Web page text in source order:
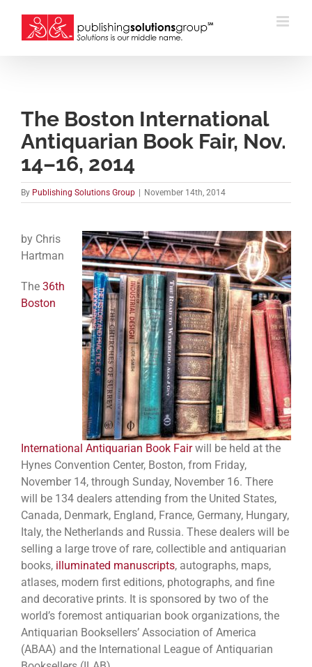
content
The Boston International
Antiquarian Book Fair, Nov.
14–16, 2014
By Publishing Solutions Group November 14th, 2014
by Chris
Hartman
The 36th
Boston
International Antiquarian Book Fairwill be held at the
Hynes Convention Center, Boston, from Friday,
November 14, through Sunday, November 16. There
will be 134 dealers attending from the United States,
Canada, Denmark, England, France, Germany, Hungary,
Italy, the Netherlands and Russia. These dealers will be
selling a large trove of rare, collectible and antiquarian
books, illuminated manuscripts, autographs, maps,
atlases, modern first editions, photographs, and fine
and decorative prints. It is sponsored by two of the
world’s foremost antiquarian book organizations, the
Antiquarian Booksellers’ Association of America
(ABAA) and the International League of Antiquarian